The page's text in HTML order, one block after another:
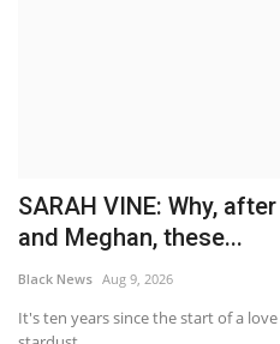
SARAH VINE: Why,
and Meghan, these...
Black News Aug 9, 2026
It's ten years since the start of a